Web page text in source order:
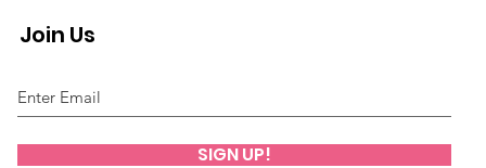
Join Us
SIGN UP!